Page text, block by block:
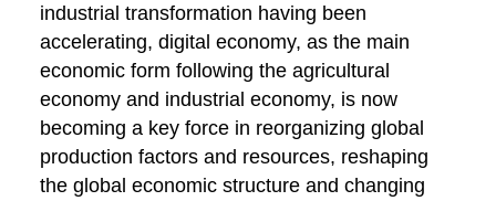
industrial transformation having been
accelerating, digital economy, as the main
economic form following the agricultural
economy and industrial economy, is now
becoming a key force in reorganizing global
production factors and resources, reshaping
the global economic structure and changing